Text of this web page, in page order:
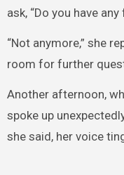
ask, “Do you have any
“Not anymore,” she
room for further
Another afternoon,
spoke up
she said, her voice